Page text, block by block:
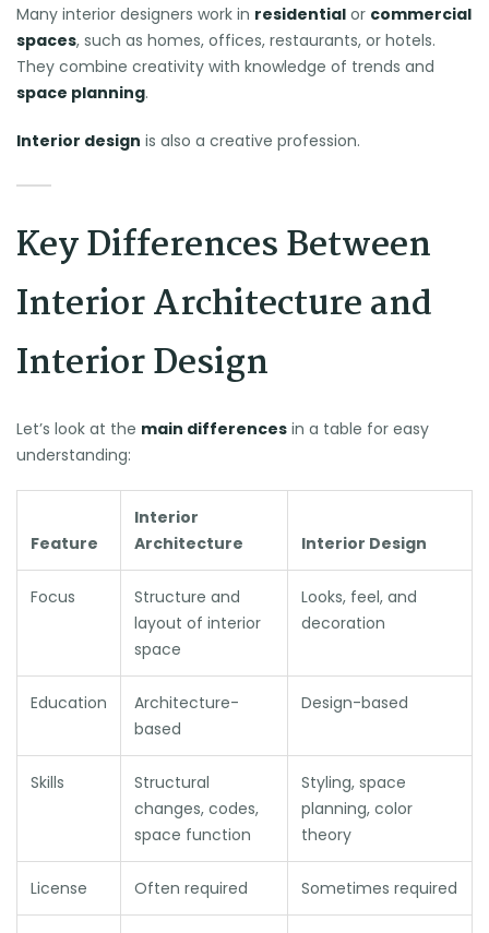
Many interior designers work in residential or commercial
spaces, such as homes, offices, restaurants, or hotels.
They combine creativity with knowledge of trends and
space planning.
Interior design is also a creative profession.
Key Differences Between
Interior Architecture and
Interior Design
Let’s look at the main differences in a table for easy
understanding:
Feature
Interior
Architecture
Interior Design
Focus
Structure and
layout of interior
space
Looks, feel, and
decoration
Education
Architecture-
based
Design-based
Skills
Structural
changes, codes,
space function
Styling, space
planning, color
theory
License Often required Sometimes required